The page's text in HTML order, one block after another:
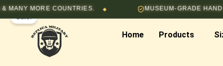
Skip
to
MORE COUNTRIES. ◆ MUSEUM-GRADE HAND-
Home Products
Sale!